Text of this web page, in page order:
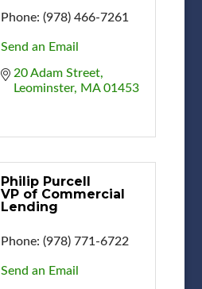
Phone: (978) 466-7261
Send an Email
20 Adam Street
Leominster
MA 01453
Philip Purcell
VP of Commercial
Lending
Phone: (978) 771-6722
Send an Email